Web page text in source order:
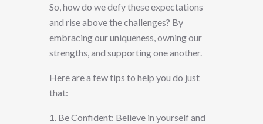
So, how do we defy these expectations
and rise above the challenges? By
embracing our uniqueness, owning our
strengths, and supporting one another.
Here are a few tips to help you do just
that:
1. Be Confident: Believe in yourself and